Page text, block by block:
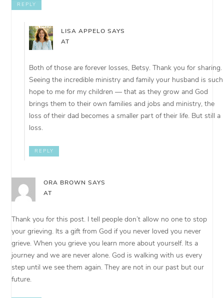
REPLY
LISA APPELO SAYS
AT
Both of those are forever losses, Betsy. Thank you for sharing.
Seeing the incredible ministry and family your husband is such
hope to me for my children — that as they grow and God
brings them to their own families and jobs and ministry, the
loss of their dad becomes a smaller part of their life. But still a
loss.
REPLY
ORA BROWN SAYS
AT
Thank you for this post. I tell people don’t allow no one to stop
your grieving. Its a gift from God if you never loved you never
grieve. When you grieve you learn more about yourself. Its a
journey and we are never alone. God is walking with us every
step until we see them again. They are not in our past but our
future.